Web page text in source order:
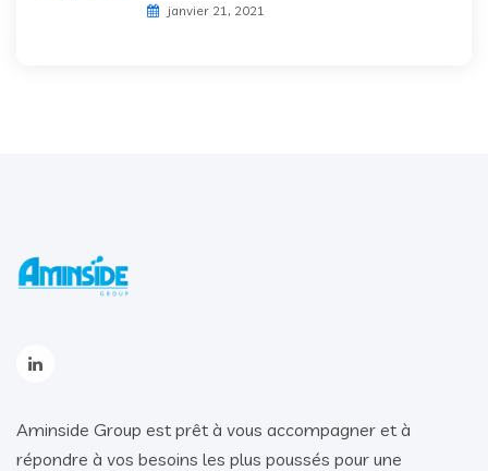
janvier 21, 2021
Aminside Group est prêt à vous accompagner et à
répondre à vos besoins les plus poussés pour une